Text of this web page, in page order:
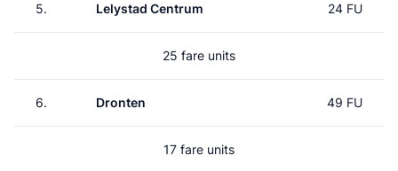
5. Lelystad Centrum 24 FU
25 fare units
6. Dronten 49 FU
17 fare units